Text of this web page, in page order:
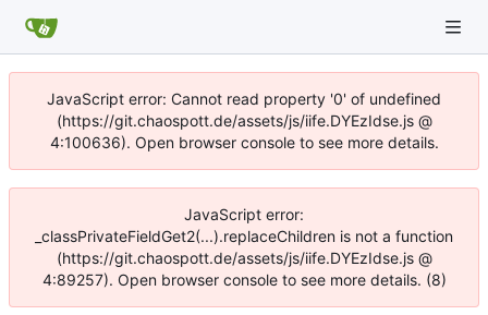
JavaScript error: Cannot read property '0' of undefined
(https://git.chaospott.de/assets/js/iife.DYEzIdse.js @
4:100636). Open browser console to see more details.
JavaScript error:
_classPrivateFieldGet2(...).replaceChildren is not a function
(https://git.chaospott.de/assets/js/iife.DYEzIdse.js @
4:89257). Open browser console to see more details. (8)